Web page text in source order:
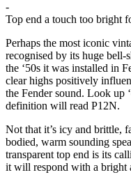
-
Top end a touch too bright
Perhaps the most iconic
recognised by its huge bell-
the ‘50s it was installed in
clear highs positively
the Fender sound. Look up
definition will read P12N.
Not that it’s icy and brittle,
bodied, warm sounding
transparent top end is its
it will respond with a bright